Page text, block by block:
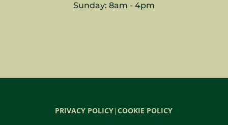
Sunday: 8am - 4pm
PRIVACY POLICY|COOKIE POLICY